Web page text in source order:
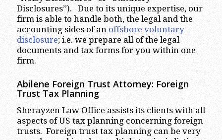
Disclosures”). Due to its unique expertise, our
firm is able to handle both, the legal and the
accounting sides of an offshore voluntary
disclosure; i.e. we prepare all of the legal
documents and tax forms for you within one
firm.
Abilene Foreign Trust Attorney: Foreign
Trust Tax Planning
Sherayzen Law Office assists its clients with all
aspects of US tax planning concerning foreign
trusts. Foreign trust tax planning can be very